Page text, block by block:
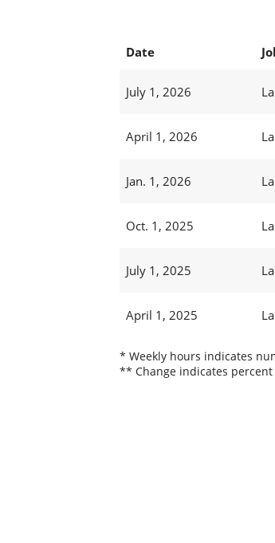
Date
July 1, 2026
April 1, 2026
Jan. 1, 2026
Oct. 1, 2025
July 1, 2025
April 1, 2025
* Weekly hours indicates
** Change indicates